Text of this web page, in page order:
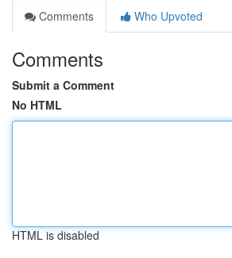
Comments
Who Upvoted
Comments
Submit a Comment
No HTML
HTML is disabled